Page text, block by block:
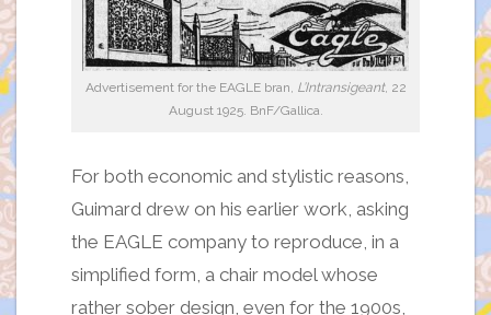
Advertisement for the EAGLE bran, L’Intransigeant, 22
August 1925. BnF/Gallica.
For both economic and stylistic reasons,
Guimard drew on his earlier work, asking
the EAGLE company to reproduce, in a
simplified form, a chair model whose
rather sober design, even for the 1900s,